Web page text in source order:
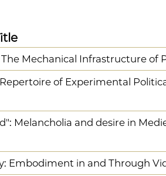
Mechanical Infrastructure of
of Experimental
Melancholia and desire in
Embodiment in and Through